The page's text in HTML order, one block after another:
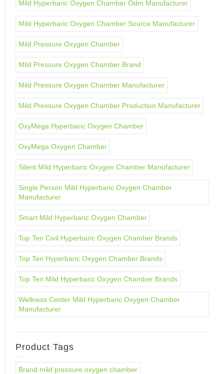
Mild Hyperbaric Oxygen Chamber Odm Manufacturer
Mild Hyperbaric Oxygen Chamber Source Manufacturer
Mild Pressure Oxygen Chamber
Mild Pressure Oxygen Chamber Brand
Mild Pressure Oxygen Chamber Manufacturer
Mild Pressure Oxygen Chamber Production Manufacturer
OxyMega Hyperbaric Oxygen Chamber
OxyMega Oxygen Chamber
Silent Mild Hyperbaric Oxygen Chamber Manufacturer
Single Person Mild Hyperbaric Oxygen Chamber
Manufacturer
Smart Mild Hyperbaric Oxygen Chamber
Top Ten Civil Hyperbaric Oxygen Chamber Brands
Top Ten Hyperbaric Oxygen Chamber Brands
Top Ten Mild Hyperbaric Oxygen Chamber Brands
Wellness Center Mild Hyperbaric Oxygen Chamber
Manufacturer
Product Tags
Brand mild pressure oxygen chamber